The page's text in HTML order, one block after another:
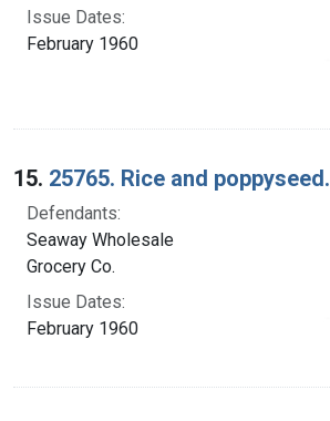
Issue Dates:
February 1960
15. 25765. Rice and poppyseed.
Defendants:
Seaway Wholesale
Grocery Co.
Issue Dates:
February 1960